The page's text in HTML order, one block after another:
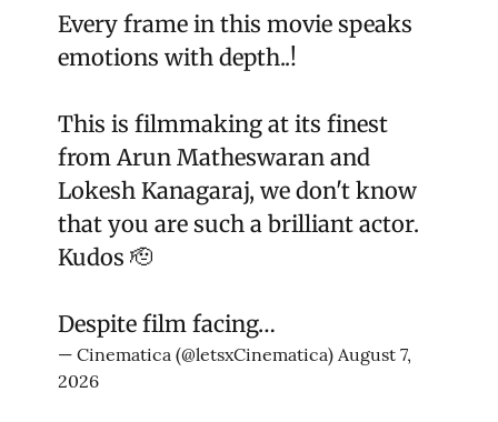
Every frame in this movie speaks
emotions with depth..!
This is filmmaking at its finest
from Arun Matheswaran and
Lokesh Kanagaraj, we don't know
that you are such a brilliant actor.
Kudos 🫡
Despite film facing…
— Cinematica (@letsxCinematica) August 7,
2026